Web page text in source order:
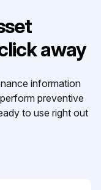
away
information
preventive
to use right out